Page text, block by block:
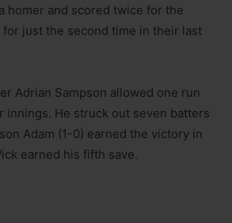
homer and scored twice for the
for just the second time in their last
Adrian Sampson allowed one run
innings. He struck out seven batters
Adam (1-0) earned the victory in
earned his fifth save.